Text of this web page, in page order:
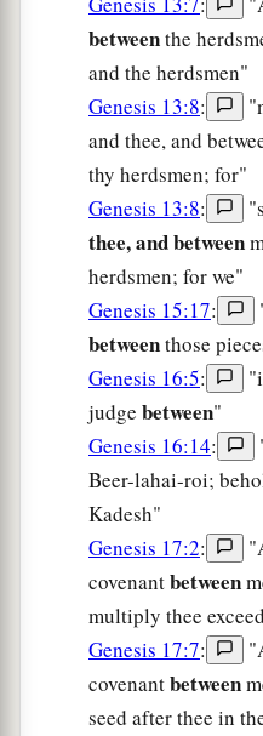
betweenthe
and the herdsmen"
Genesis 13:8:
and thee, and
thy herdsmen; for"
Genesis 13:8:
thee, and between
herdsmen; for we"
Genesis 15:17:
betweenthose
Genesis 16:5:
judge between"
Genesis 16:14:
Beer-lahai-roi;
Kadesh"
Genesis 17:2:
covenantbetween
multiply thee
Genesis 17:7:
covenantbetween
seed after thee in